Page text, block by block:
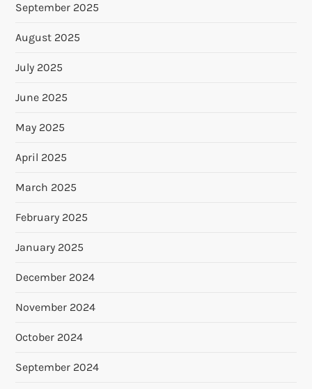
September 2025
August 2025
July 2025
June 2025
May 2025
April 2025
March 2025
February 2025
January 2025
December 2024
November 2024
October 2024
September 2024